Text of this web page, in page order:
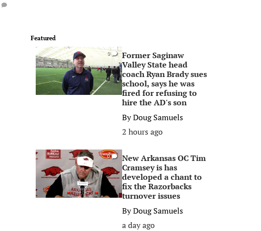
Featured
0
Former Saginaw
Valley State head
coach Ryan Brady sues
school, says he was
fired for refusing to
hire the AD's son
ByDoug Samuels
2 hours ago
0
New Arkansas OC Tim
Cramsey is has
developed a chant to
fix the Razorbacks
turnover issues
ByDoug Samuels
a day ago